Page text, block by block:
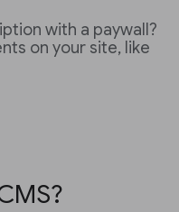
with a paywall?
on your site, like